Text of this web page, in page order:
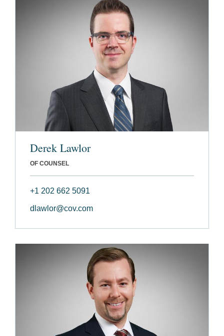
Derek Lawlor
OF COUNSEL
+1 202 662 5091
dlawlor@cov.com